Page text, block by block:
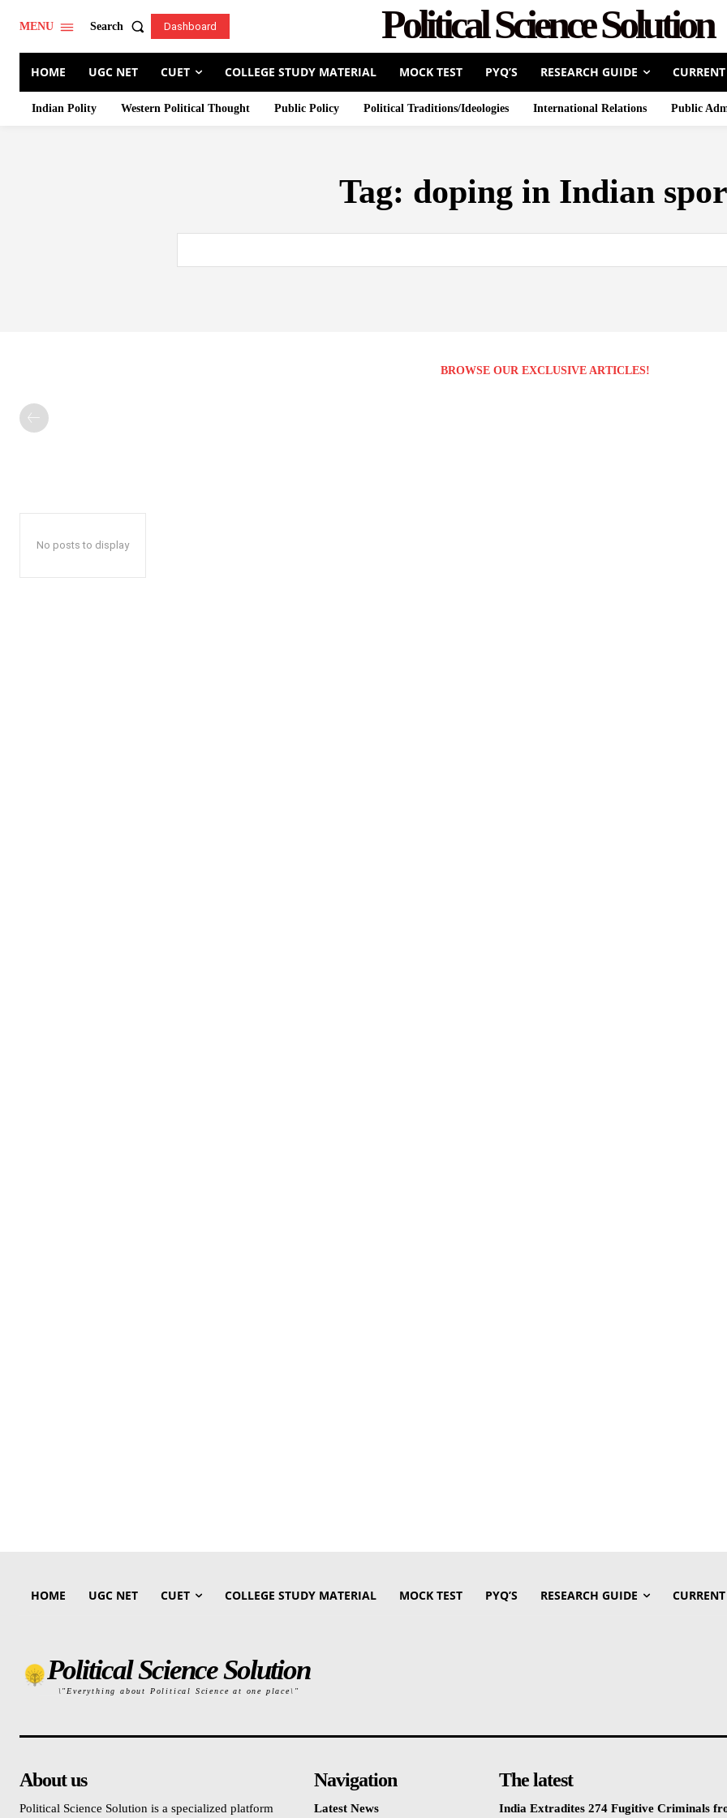
MENU Search Dashboard Political Science Solution
HOME UGC NET CUET COLLEGE STUDY MATERIAL MOCK TEST PYQ’S RESEARCH GUIDE
Indian Polity Western Political Thought Public Policy Political Traditions/Ideologies International Relations Public
Tag: doping in Indian
BROWSE OUR EXCLUSIVE ARTICLES!
No posts to display
HOME UGC NET CUET COLLEGE STUDY MATERIAL MOCK TEST PYQ’S RESEARCH GUIDE
Political Science Solution
\"Everything about Political Science at one place\"
About us
Political Science Solution is a specialized platform
Navigation
Latest News
The latest
India Extradites 274 Fugitive Criminals